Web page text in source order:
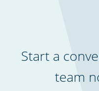
Start a
team